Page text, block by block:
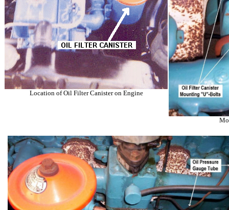
Location of Oil Filter Canister on Engine